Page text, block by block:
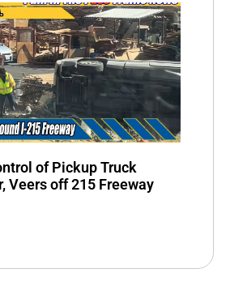
of Pickup Truck
Veers off 215 Freeway